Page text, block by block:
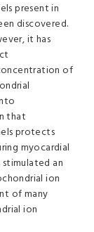
present in
discovered.
it has
of
that
protects
myocardial
an
ion
of many
ion